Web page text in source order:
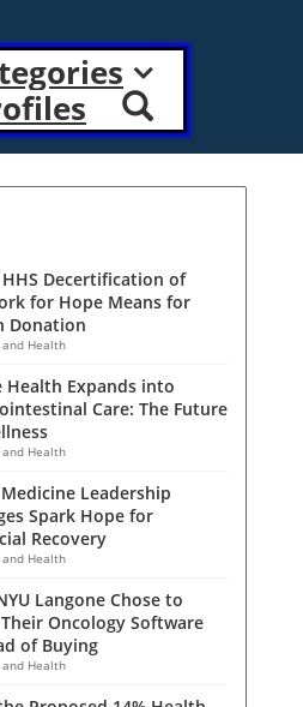
Decertification of
for Hope Means for
Donation
and Health
Health Expands into
Care: The Future
and Health
Leadership
Spark Hope for
Recovery
and Health
Langone Chose to
Oncology Software
of Buying
and Health